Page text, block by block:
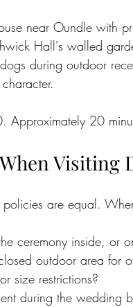
near Oundle with
Hall's walled
during outdoor
20
Visiting
are equal.
ceremony inside, or
outdoor area for
size restrictions?
during the wedding